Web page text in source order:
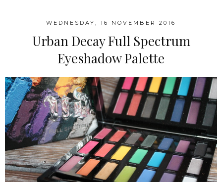
WEDNESDAY, 16 NOVEMBER 2016
Urban Decay Full Spectrum
Eyeshadow Palette